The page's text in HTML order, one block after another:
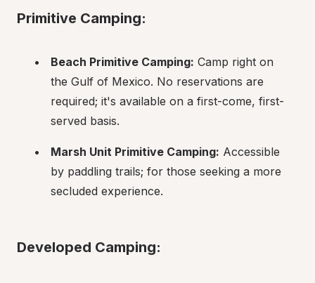
Primitive Camping:
Beach Primitive Camping: Camp right on
the Gulf of Mexico. No reservations are
required; it's available on a first-come, first-
served basis.
Marsh Unit Primitive Camping: Accessible
by paddling trails; for those seeking a more
secluded experience.
Developed Camping: